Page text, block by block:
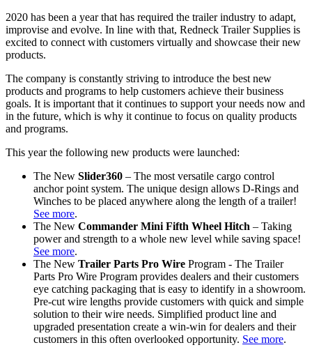
2020 has been a year that has required the trailer industry to adapt,
improvise and evolve. In line with that, Redneck Trailer Supplies is
excited to connect with customers virtually and showcase their new
products.
The company is constantly striving to introduce the best new
products and programs to help customers achieve their business
goals. It is important that it continues to support your needs now and
in the future, which is why it continue to focus on quality products
and programs.
This year the following new products were launched:
The New Slider360 – The most versatile cargo control
anchor point system. The unique design allows D-Rings and
Winches to be placed anywhere along the length of a trailer!
See more.
The New Commander Mini Fifth Wheel Hitch – Taking
power and strength to a whole new level while saving space!
See more.
The New Trailer Parts Pro Wire Program - The Trailer
Parts Pro Wire Program provides dealers and their customers
eye catching packaging that is easy to identify in a showroom.
Pre-cut wire lengths provide customers with quick and simple
solution to their wire needs. Simplified product line and
upgraded presentation create a win-win for dealers and their
customers in this often overlooked opportunity. See more.